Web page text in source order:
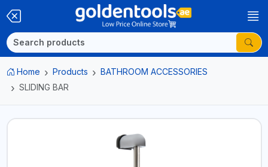
Home Products
BATHROOM ACCESSORIES
SLIDING BAR